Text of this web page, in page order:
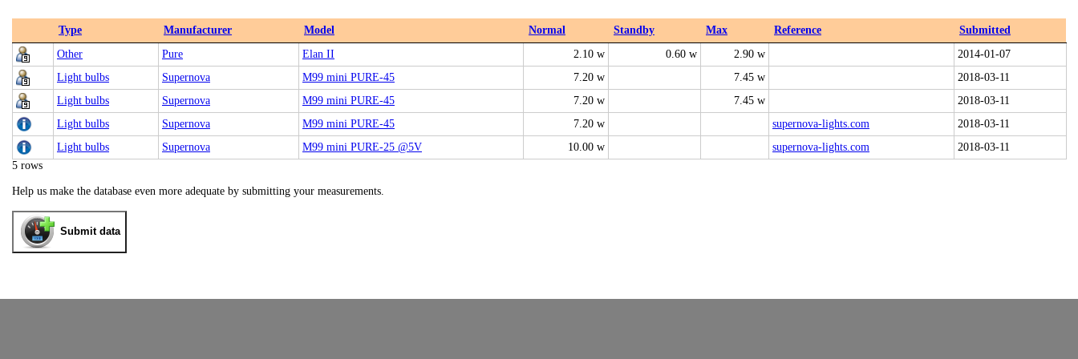
Type Manufacturer Model Normal Standby Max Reference
Submitted
Other
Pure Elan II 2.10 w 0.60 w 2.90 w
2014-01-07
Light bulbs
Supernova M99 mini PURE-45 7.20 w 7.45 w
2018-03-11
Light bulbs
Supernova M99 mini PURE-45 7.20 w 7.45 w
2018-03-11
Light bulbs
Supernova M99 mini PURE-45 7.20 w supernova-lights.com
2018-03-11
Light bulbs
Supernova M99 mini PURE-25 @5V 10.00 w supernova-lights.com
2018-03-11
5 rows
Help us make the database even more adequate by submitting your measurements.
Submit data